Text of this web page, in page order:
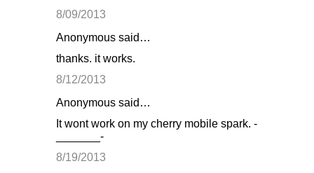
8/09/2013
Anonymous said…
thanks. it works.
8/12/2013
Anonymous said…
It wont work on my cherry mobile spark. -
_______-
8/19/2013